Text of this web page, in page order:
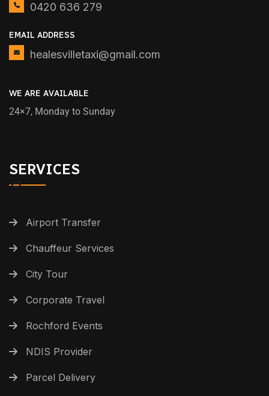
0420 636 279
EMAIL ADDRESS
healesvilletaxi@gmail.com
WE ARE AVAILABLE
24×7, Monday to Sunday
SERVICES
Airport Transfer
Chauffeur Services
City Tour
Corporate Travel
Rochford Events
NDIS Provider
Parcel Delivery